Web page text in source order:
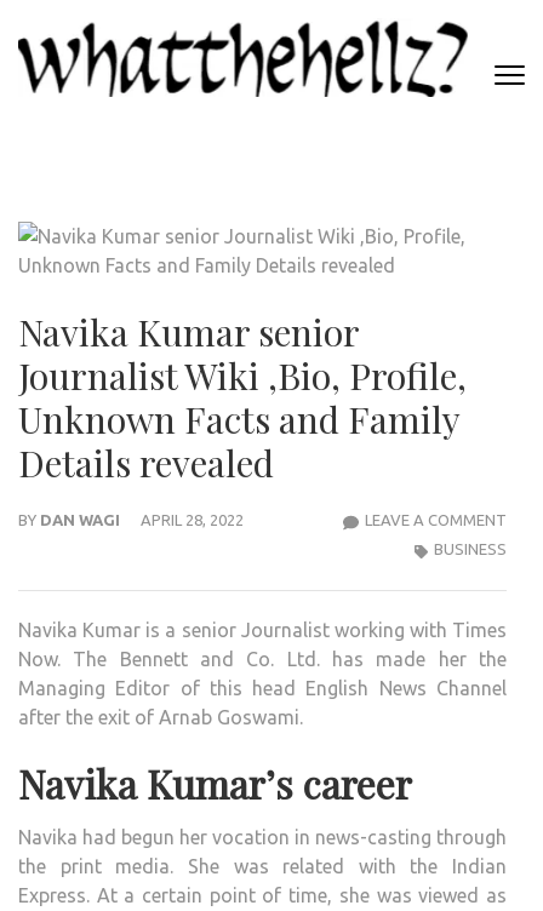
content
(Press
Navika Kumar senior
Journalist Wiki ,Bio, Profile,
Unknown Facts and Family
Details revealed
BY DAN WAGI APRIL 28, 2022 LEAVE A COMMENT
,BIO,
BUSINESS
Navika Kumar is a senior Journalist working with Times
Now. The Bennett and Co. Ltd. has made her the
Managing Editor of this head English News Channel
after the exit of Arnab Goswami.
Navika Kumar’s career
Navika had begun her vocation in news-casting through
the print media. She was related with the Indian
Express. At a certain point of time, she was viewed as